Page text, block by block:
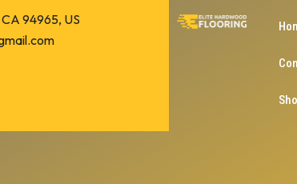
94965, US